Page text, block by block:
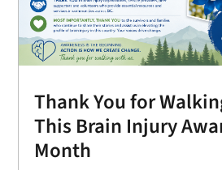
Thank You for
This Brain Injury
Month